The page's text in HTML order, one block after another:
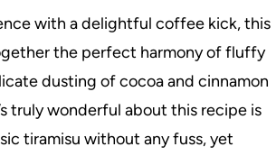
with a delightful coffee kick, this
the perfect harmony of fluffy
dusting of cocoa and cinnamon
truly wonderful about this recipe is
tiramisu without any fuss, yet